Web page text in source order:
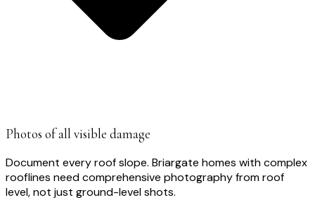
Photos of all visible damage
Document every roof slope. Briargate homes with complex
rooflines need comprehensive photography from roof
level, not just ground-level shots.